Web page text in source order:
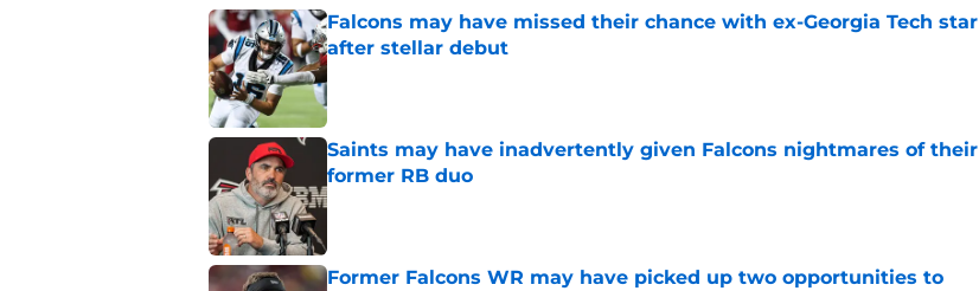
Falcons may have missed their chance with ex-Georgia Tech star
after stellar debut
Published by on Invalid Date
Saints may have inadvertently given Falcons nightmares of their
former RB duo
Published by on Invalid Date
Former Falcons WR may have picked up two opportunities to